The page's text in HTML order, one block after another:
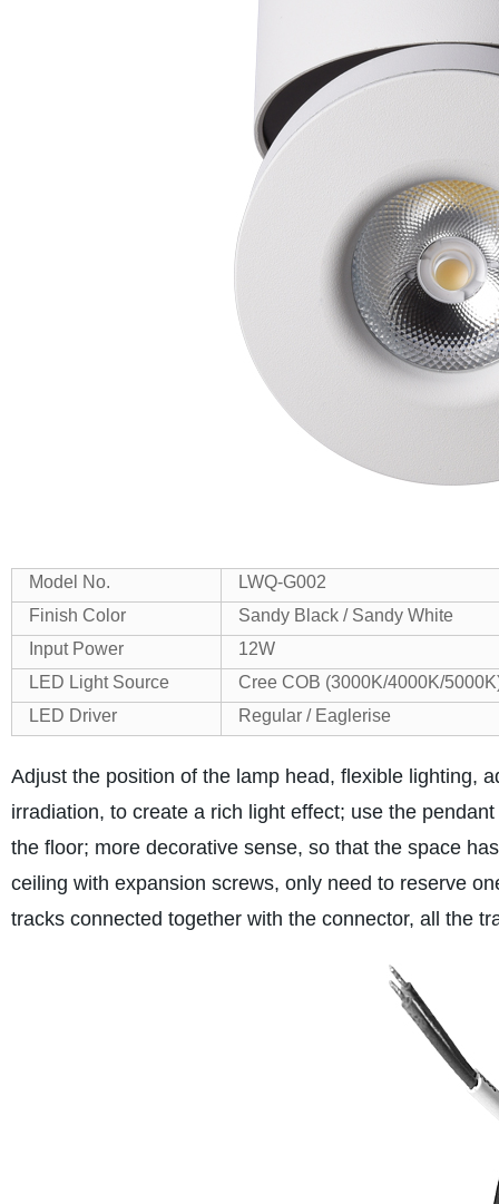
Model No.
LWQ-G002
Finish Color
Sandy Black / Sandy White
Input Power
12W
LED Light Source
Cree COB (3000K/4000K/
LED Driver
Regular / Eaglerise
Adjust the position of the lamp head, flexible lighting,
irradiation, to create a rich light effect; use the
the floor; more decorative sense, so that the space
ceiling with expansion screws, only need to reserve
tracks connected together with the connector, all the